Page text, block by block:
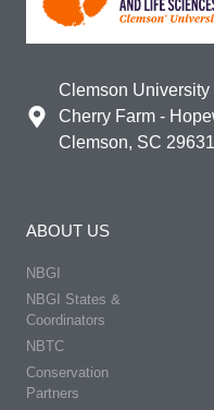
Clemson University
Cherry Farm -
Clemson, SC 29631
ABOUT US
NBGI
NBGI States &
Coordinators
NBTC
Conservation
Partners